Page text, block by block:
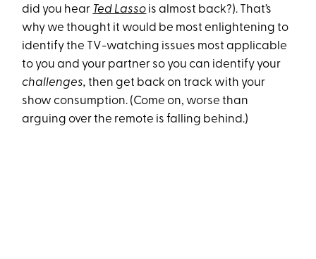
did you hear Ted Lasso is almost back?). That’s
why we thought it would be most enlightening to
identify the TV-watching issues most applicable
to you and your partner so you can identify your
challenges,then get back on track with your
show consumption. (Come on, worse than
arguing over the remote is falling behind.)